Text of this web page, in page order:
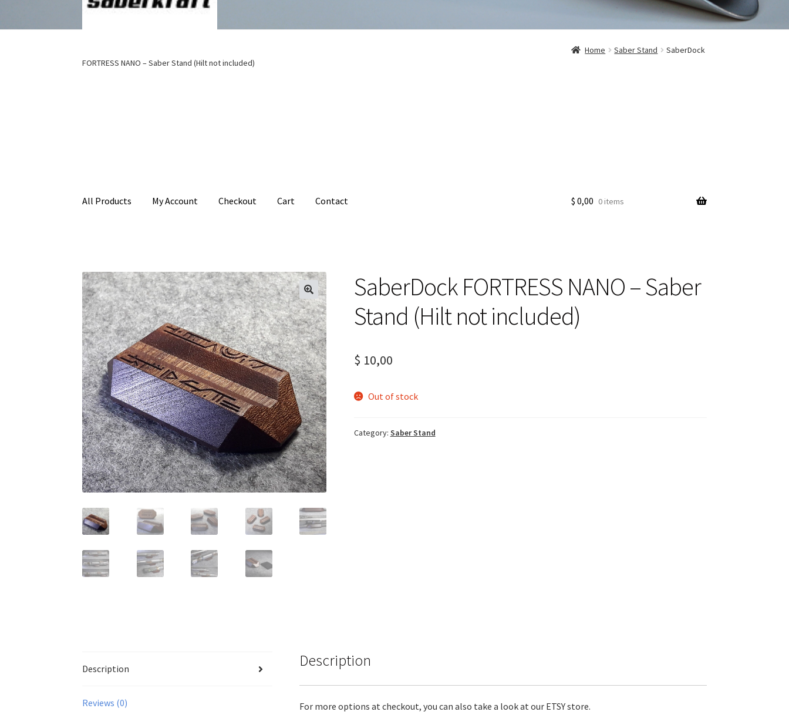
All Products My Account Checkout Cart Contact $ 0,00 0 items
Home Saber Stand
SaberDock
FORTRESS NANO – Saber Stand (Hilt not included)
SaberDock FORTRESS NANO – Saber
Stand (Hilt not included)
$ 10,00
Out of stock
Category: Saber Stand
Description
Reviews (0)
Description
For more options at checkout, you can also take a look at our ETSY store.